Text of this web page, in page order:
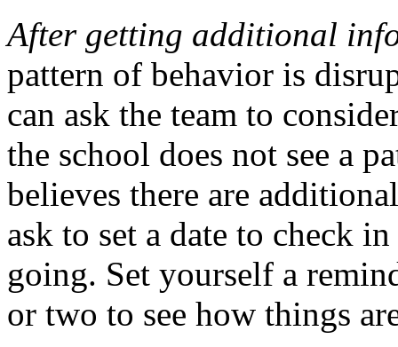
After getting additional
pattern of behavior is
can ask the team to
the school does not see a
believes there are
ask to set a date to check
going. Set yourself a
or two to see how things